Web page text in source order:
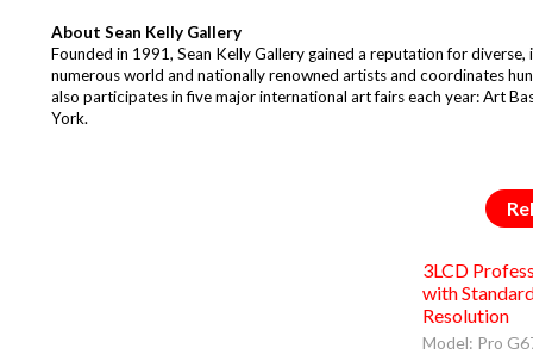
About Sean Kelly Gallery
Founded in 1991, Sean Kelly Gallery gained a reputation for
numerous world and nationally renowned artists and coordinates
also participates in five major international art fairs each year: Art
York.
3LCD
with
Resolution
Model: Pro